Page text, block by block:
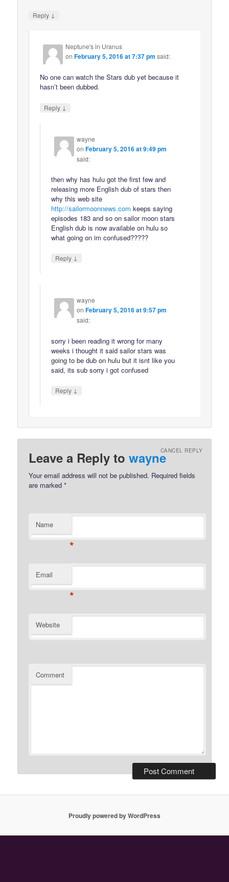
Reply ↓
Neptune's in Uranus
onFebruary 5, 2016 at 7:37 pm said:
No one can watch the Stars dub yet because it
hasn’t been dubbed.
Reply ↓
wayne
onFebruary 5, 2016 at 9:49 pm
said:
then why has hulu got the first few and
releasing more English dub of stars then
why this web site
http://sailormoonnews.com keeps saying
episodes 183 and so on sailor moon stars
English dub is now available on hulu so
what going on im confused?????
Reply ↓
wayne
onFebruary 5, 2016 at 9:57 pm
said:
sorry i been reading it wrong for many
weeks i thought it said sailor stars was
going to be dub on hulu but it isnt like you
said, its sub sorry i got confused
Reply ↓
Leave a Reply towayneCANCEL REPLY
Your email address will not be published. Required fields
are marked*
Name
*
Email
*
Website
Comment
Proudly powered by WordPress